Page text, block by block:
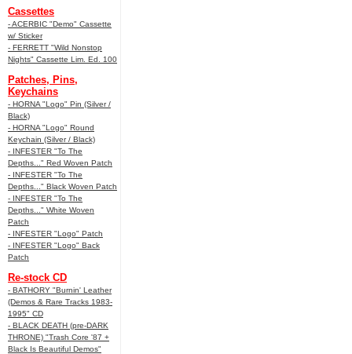
Cassettes
- ACERBIC "Demo" Cassette
w/ Sticker
- FERRETT "Wild Nonstop
Nights" Cassette Lim. Ed. 100
Patches, Pins,
Keychains
- HORNA "Logo" Pin (Silver /
Black)
- HORNA "Logo" Round
Keychain (Silver / Black)
- INFESTER "To The
Depths..." Red Woven Patch
- INFESTER "To The
Depths..." Black Woven Patch
- INFESTER "To The
Depths..." White Woven
Patch
- INFESTER "Logo" Patch
- INFESTER "Logo" Back
Patch
Re-stock CD
- BATHORY "Burnin' Leather
(Demos & Rare Tracks 1983-
1995" CD
- BLACK DEATH (pre-DARK
THRONE) "Trash Core '87 +
Black Is Beautiful Demos"